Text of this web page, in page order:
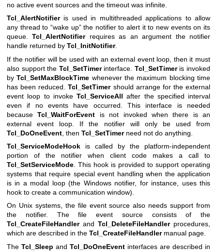
no active event sources and the timeout was infinite.
Tcl_AlertNotifieris used in multithreaded applications to allow
any thread to “wake up” the notifier to alert it to new events on its
queue.Tcl_AlertNotifierrequires as an argument the notifier
handle returned by Tcl_InitNotifier.
If the notifier will be used with an external event loop, then it must
also support the Tcl_SetTimerinterface. Tcl_SetTimeris invoked
byTcl_SetMaxBlockTime whenever the maximum blocking time
has been reduced.Tcl_SetTimershould arrange for the external
event loop to invoke Tcl_ServiceAll after the specified interval
even if no events have occurred. This interface is needed
becauseTcl_WaitForEvent is not invoked when there is an
external event loop. If the notifier will only be used from
Tcl_DoOneEvent , then Tcl_SetTimerneed not do anything.
Tcl_ServiceModeHook is called by the platform-independent
portion of the notifier when client code makes a call to
Tcl_SetServiceMode . This hook is provided to support operating
systems that require special event handling when the application
is in a modal loop (the Windows notifier, for instance, uses this
hook to create a communication window).
On Unix systems, the file event source also needs support from
the notifier. The file event source consists of the
Tcl_CreateFileHandlerand Tcl_DeleteFileHandlerprocedures,
which are described in the Tcl_CreateFileHandlermanual page.
The Tcl_Sleep and Tcl_DoOneEvent interfaces are described in